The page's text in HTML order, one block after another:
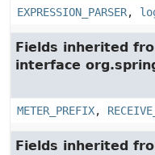
EXPRESSION_PARSER,
Fields inherited
interface
METER_PREFIX,
Fields inherited